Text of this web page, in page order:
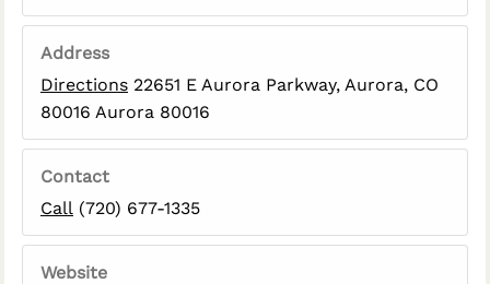
Address
Directions 22651 E Aurora Parkway, Aurora, CO
80016 Aurora 80016
Contact
Call (720) 677-1335
Website